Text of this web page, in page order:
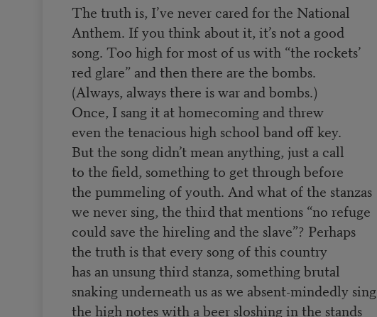
The truth is, I’ve never cared for the National
Anthem. If you think about it, it’s not a good
song. Too high for most of us with “the rockets’
red glare” and then there are the bombs.
(Always, always there is war and bombs.)
Once, I sang it at homecoming and threw
even the tenacious high school band off key.
But the song didn’t mean anything, just a call
to the field, something to get through before
the pummeling of youth. And what of the stanzas
we never sing, the third that mentions “no refuge
could save the hireling and the slave”? Perhaps
the truth is that every song of this country
has an unsung third stanza, something brutal
snaking underneath us as we absent-mindedly sing
the high notes with a beer sloshing in the stands